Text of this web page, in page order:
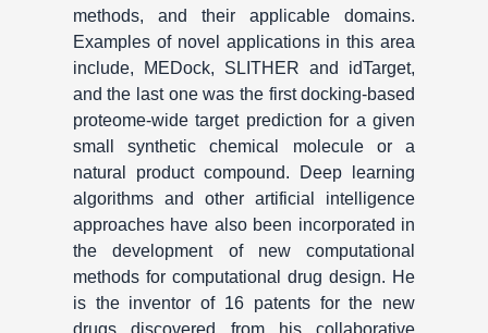
methods, and their applicable domains.
Examples of novel applications in this area
include, MEDock, SLITHER and idTarget,
and the last one was the first docking-based
proteome-wide target prediction for a given
small synthetic chemical molecule or a
natural product compound. Deep learning
algorithms and other artificial intelligence
approaches have also been incorporated in
the development of new computational
methods for computational drug design. He
is the inventor of 16 patents for the new
drugs discovered from his collaborative